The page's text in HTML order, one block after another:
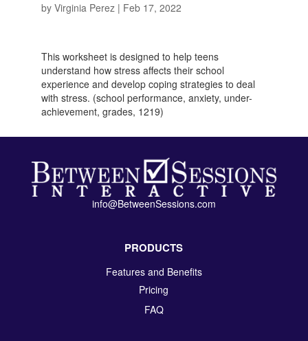
by Virginia Perez| Feb 17, 2022
This worksheet is designed to help teens
understand how stress affects their school
experience and develop coping strategies to deal
with stress. (school performance, anxiety, under-
achievement, grades, 1219)
info@BetweenSessions.com
PRODUCTS
Features and Benefits
Pricing
FAQ